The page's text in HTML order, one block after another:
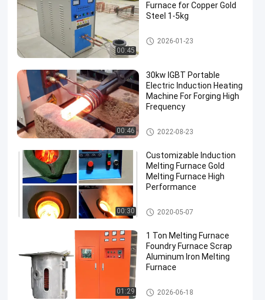
00:45
Furnace for Copper Gold
Steel 1-5kg
Small Induction Melting Furna
ce
2026-01-23
00:46
30kw IGBT Portable
Electric Induction Heating
Machine For Forging High
Frequency
Induction Heating Machine
2022-08-23
00:30
Customizable Induction
Melting Furnace Gold
Melting Furnace High
Performance
Induction Melting Furnace
2020-05-07
01:29
1 Ton Melting Furnace
Foundry Furnace Scrap
Aluminum Iron Melting
Furnace
Large Melting Furnace
2026-06-18